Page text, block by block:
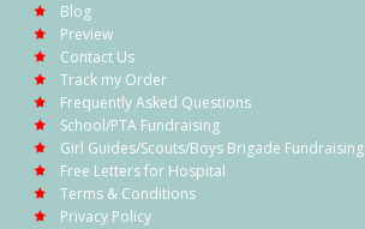
Blog
Preview
Contact Us
Track my Order
Frequently Asked Questions
School/PTA Fundraising
Girl Guides/Scouts/Boys Brigade Fundraising
Free Letters for Hospital
Terms & Conditions
Privacy Policy